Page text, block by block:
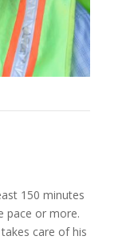
150 minutes
pace or more.
care of his